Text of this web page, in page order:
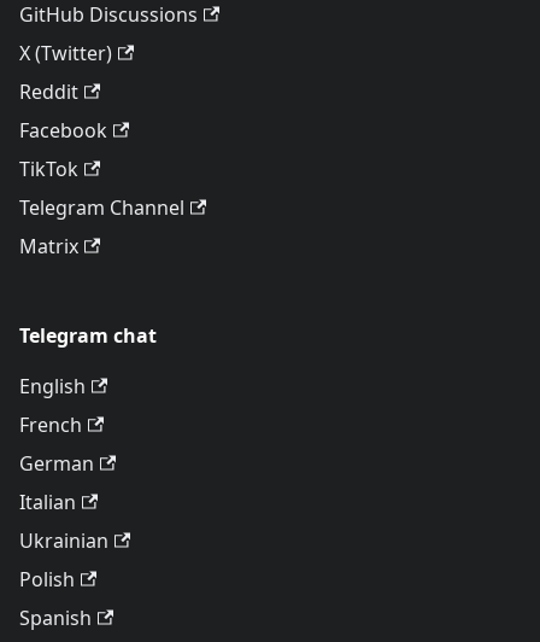
GitHub Discussions
X (Twitter)
Reddit
Facebook
TikTok
Telegram Channel
Matrix
Telegram chat
English
French
German
Italian
Ukrainian
Polish
Spanish